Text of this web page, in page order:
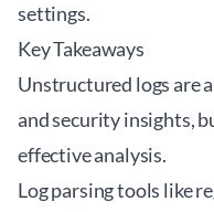
settings.
Key Takeaways
Unstructured logs are
and security insights,
effective analysis.
Log parsing tools like